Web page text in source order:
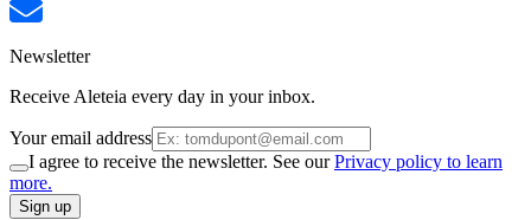
Newsletter
Receive Aleteia every day in your inbox.
Your email address
I agree to receive the newsletter. See ourPrivacy policy to learn
more.
Sign up